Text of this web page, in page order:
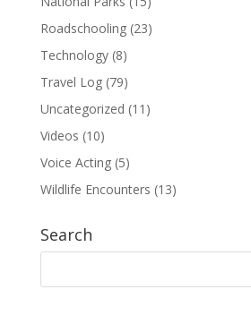
Roadschooling(23)
Technology(8)
Travel Log(79)
Uncategorized (11)
Videos (10)
Voice Acting(5)
Wildlife Encounters (13)
Search